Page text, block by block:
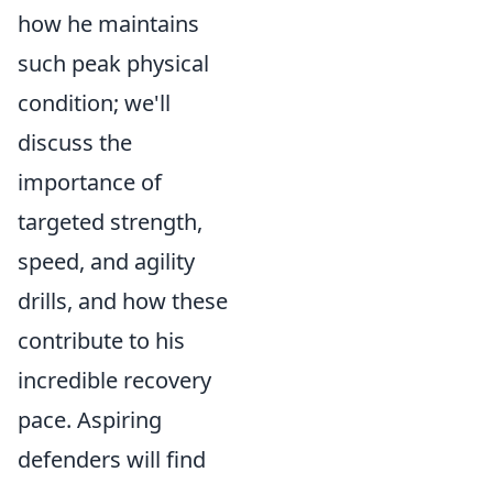
how he maintains
such peak physical
condition; we'll
discuss the
importance of
targeted strength,
speed, and agility
drills, and how these
contribute to his
incredible recovery
pace. Aspiring
defenders will find